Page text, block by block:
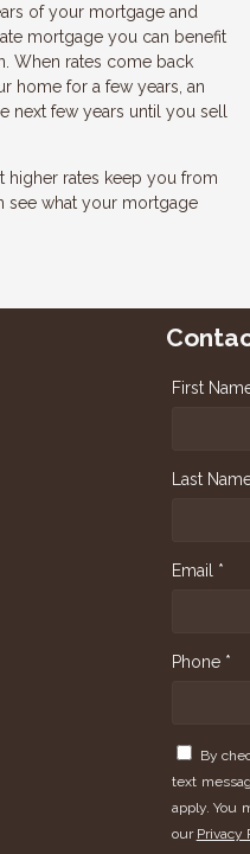
of your mortgage and
mortgage you can benefit
When rates come back
home for a few years, an
next few years until you sell
higher rates keep you from
see what your mortgage
First
Last
Email *
Phone *
By
text
apply. You
our Privacy